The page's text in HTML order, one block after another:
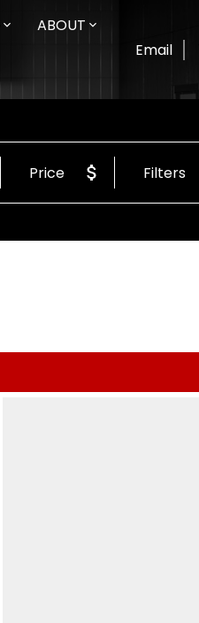
ABOUT
Email
Price Filters